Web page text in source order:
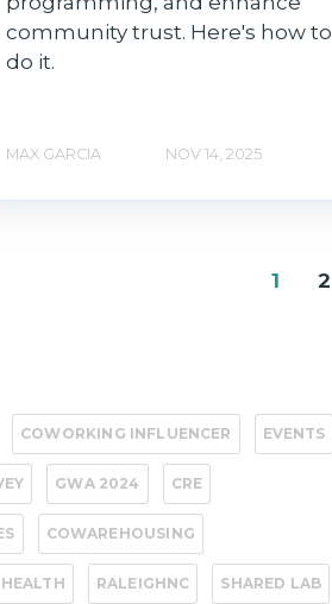
community trust. Here's how to
do it.
MAX GARCIA NOV 14, 2025
1 2
COWORKING INFLUENCER EVENTS
GWA 2024 CRE
COWAREHOUSING
RALEIGHNC SHARED LAB